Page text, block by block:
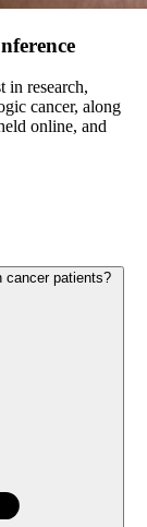
in research,
cancer, along
online, and
cancer patients?